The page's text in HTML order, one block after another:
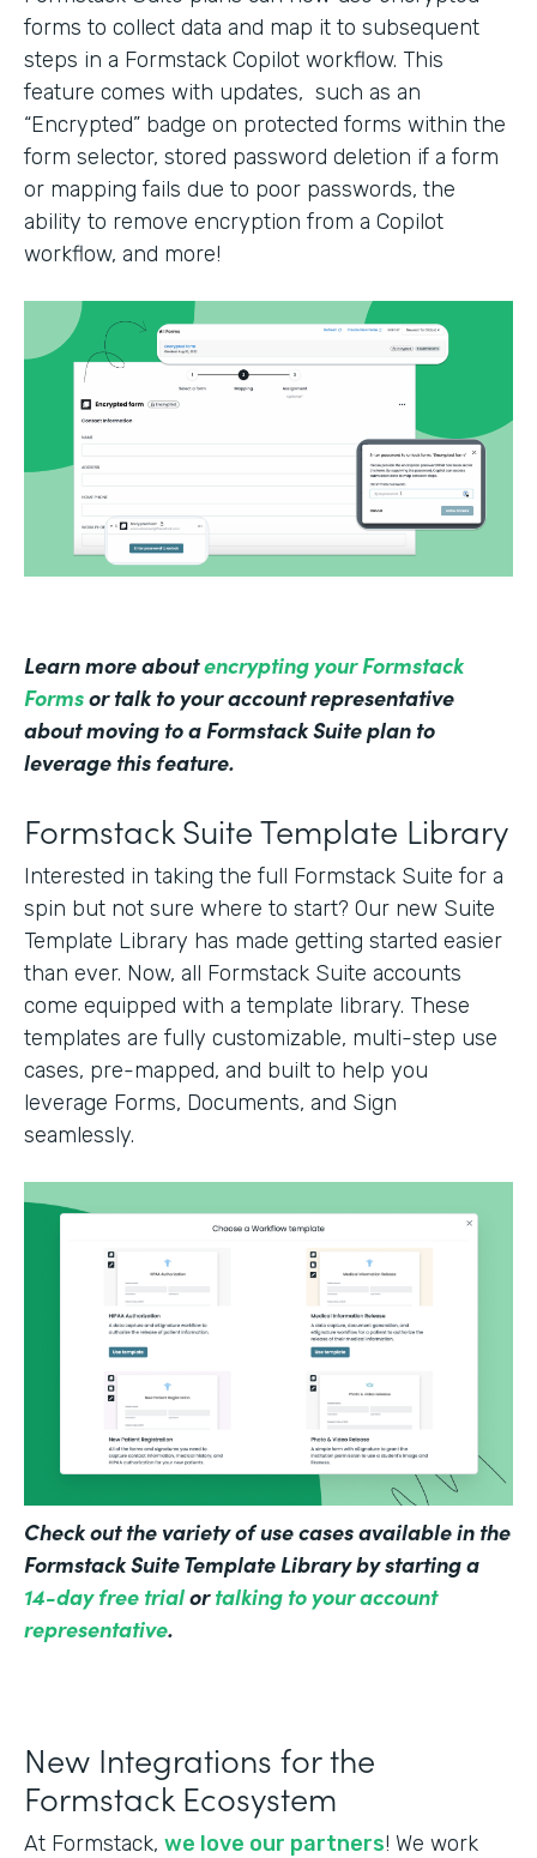
forms to collect data and map it to subsequent
steps in a Formstack Copilot workflow. This
feature comes with updates, such as an
“Encrypted” badge on protected forms within the
form selector, stored password deletion if a form
or mapping fails due to poor passwords, the
ability to remove encryption from a Copilot
workflow, and more!
Learn more aboutencrypting your Formstack
Formsor talk to your account representative
about moving to a Formstack Suite plan to
leverage this feature.
Formstack Suite Template Library
Interested in taking the full Formstack Suite for a
spin but not sure where to start? Our new Suite
Template Library has made getting started easier
than ever. Now, all Formstack Suite accounts
come equipped with a template library. These
templates are fully customizable, multi-step use
cases, pre-mapped, and built to help you
leverage Forms, Documents, and Sign
seamlessly.
Check out the variety of use cases available in the
Formstack Suite Template Library by starting a
14-day free trialortalking to your account
representative.
New Integrations for the
Formstack Ecosystem
At Formstack, we love our partners! We work